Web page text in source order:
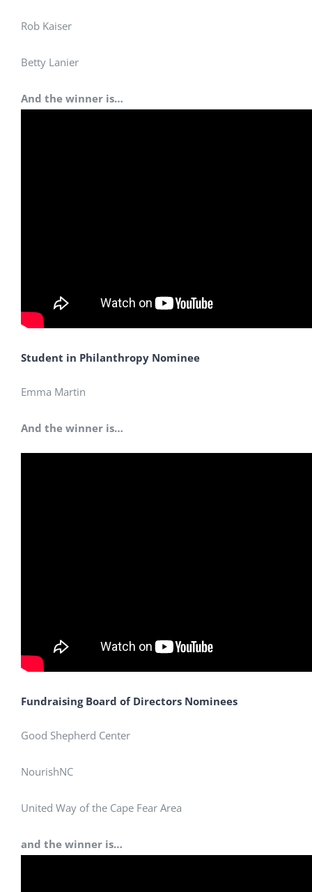
Rob Kaiser
Betty Lanier
And the winner is…
Student in Philanthropy Nominee
Emma Martin
And the winner is…
Fundraising Board of Directors Nominees
Good Shepherd Center
NourishNC
United Way of the Cape Fear Area
and the winner is…